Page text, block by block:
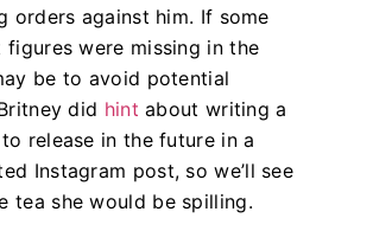
orders against him. If some
figures were missing in the
be to avoid potential
did hint about writing a
release in the future in a
Instagram post, so we’ll see
tea she would be spilling.